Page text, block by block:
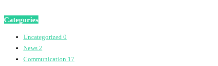
Categories
Uncategorized 0
News 2
Communication 17